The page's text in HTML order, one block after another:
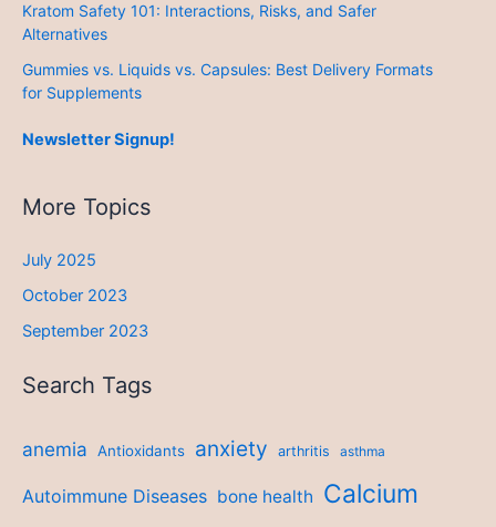
Kratom Safety 101: Interactions, Risks, and Safer
Alternatives
Gummies vs. Liquids vs. Capsules: Best Delivery Formats
for Supplements
Newsletter Signup!
More Topics
July 2025
October 2023
September 2023
Search Tags
anemia Antioxidants anxiety arthritis asthma
Autoimmune Diseases bone health Calcium